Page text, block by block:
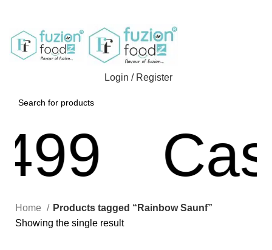
Login / Register
Home
Products tagged “Rainbow Saunf”
Showing the single result